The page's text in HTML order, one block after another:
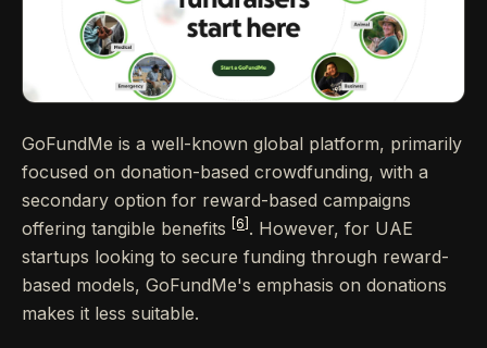
GoFundMe is a well-known global platform, primarily
focused on donation-based crowdfunding, with a
secondary option for reward-based campaigns
offering tangible benefits
[6] . However, for UAE
startups looking to secure funding through reward-
based models, GoFundMe's emphasis on donations
makes it less suitable.